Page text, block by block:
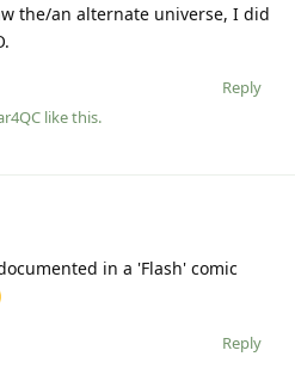
the/an alternate universe, I did
Reply
like this.
in a 'Flash' comic
Reply